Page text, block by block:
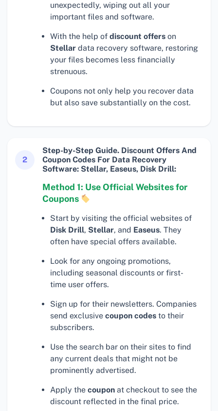
unexpectedly, wiping out all your
important files and software.
With the help of discount offers on
Stellar data recovery software, restoring
your files becomes less financially
strenuous.
Coupons not only help you recover data
but also save substantially on the cost.
2
Step-by-Step Guide. Discount Offers And
Coupon Codes For Data Recovery
Software: Stellar, Easeus, Disk Drill:
Method 1: Use Official Websites for
Coupons
Start by visiting the official websites of
Disk Drill, Stellar, and Easeus. They
often have special offers available.
Look for any ongoing promotions,
including seasonal discounts or first-
time user offers.
Sign up for their newsletters. Companies
send exclusive coupon codes to their
subscribers.
Use the search bar on their sites to find
any current deals that might not be
prominently advertised.
Apply the coupon at checkout to see the
discount reflected in the final price.